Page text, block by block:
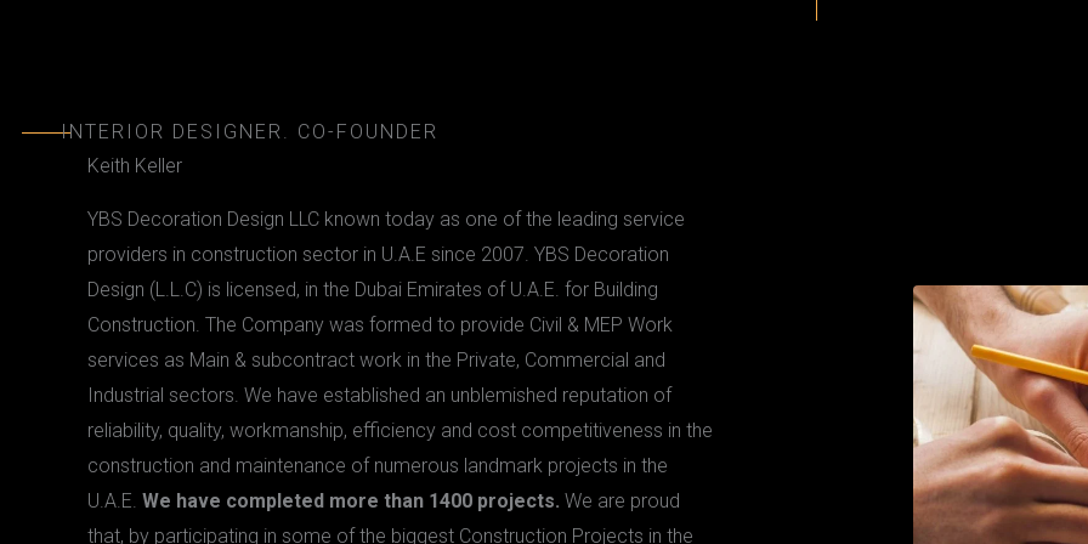
KEITH
INTERIOR DESIGNER. CO-FOUNDER
Keith Keller
YBS Decoration Design LLC known today as one of the leading service
providers in construction sector in U.A.E since 2007. YBS Decoration
Design (L.L.C) is licensed, in the Dubai Emirates of U.A.E. for Building
Construction. The Company was formed to provide Civil & MEP Work
services as Main & subcontract work in the Private, Commercial and
Industrial sectors. We have established an unblemished reputation of
reliability, quality, workmanship, efficiency and cost competitiveness in the
construction and maintenance of numerous landmark projects in the
U.A.E. We have completed more than 1400 projects. We are proud
that, by participating in some of the biggest Construction Projects in the